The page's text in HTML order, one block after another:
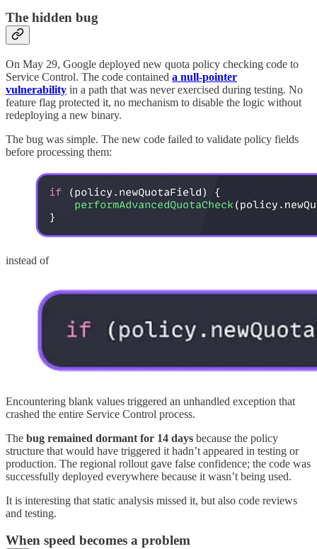
The hidden bug
On May 29, Google deployed new quota policy checking code to
Service Control. The code contained a null-pointer
vulnerability in a path that was never exercised during testing. No
feature flag protected it, no mechanism to disable the logic without
redeploying a new binary.
The bug was simple. The new code failed to validate policy fields
before processing them:
instead of
Encountering blank values triggered an unhandled exception that
crashed the entire Service Control process.
The bug remained dormant for 14 days because the policy
structure that would have triggered it hadn’t appeared in testing or
production. The regional rollout gave false confidence; the code was
successfully deployed everywhere because it wasn’t being used.
It is interesting that static analysis missed it, but also code reviews
and testing.
When speed becomes a problem